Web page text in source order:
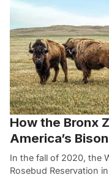
How the Bronx
America’s
In the fall of 2020, the
Rosebud Reservation